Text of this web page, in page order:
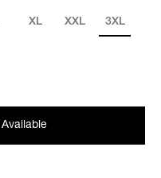
XL XXL 3XL